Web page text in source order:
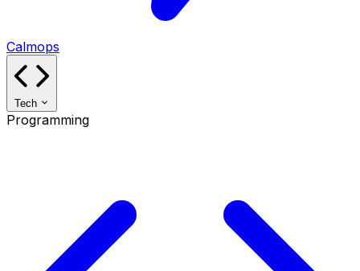
Calmops
Tech
Programming